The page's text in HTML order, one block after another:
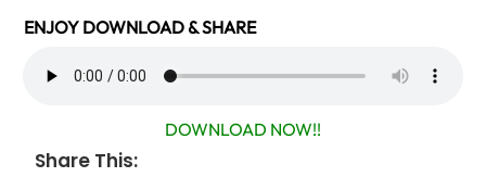
ENJOY DOWNLOAD & SHARE
DOWNLOAD NOW!!
Share This: